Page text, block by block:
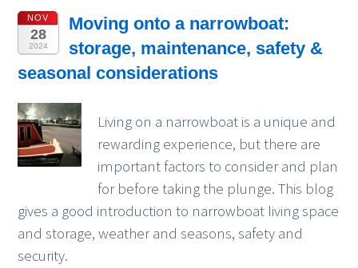
NOV
28
2024
Moving onto a narrowboat:
storage, maintenance, safety &
seasonal considerations
Living on a narrowboat is a unique and
rewarding experience, but there are
important factors to consider and plan
for before taking the plunge. This blog
gives a good introduction to narrowboat living space
and storage, weather and seasons, safety and
security.